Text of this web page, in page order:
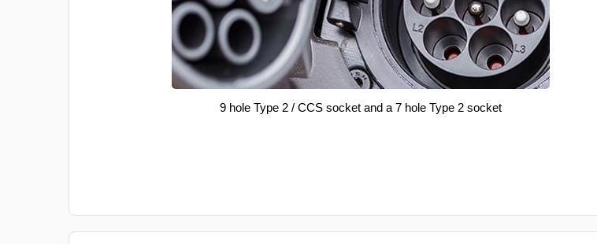
9 hole Type 2 / CCS socket and a 7 hole Type 2 socket